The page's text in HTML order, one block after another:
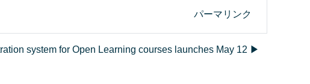
パーマリンク
system for Open Learning courses launches May 12 ▶︎